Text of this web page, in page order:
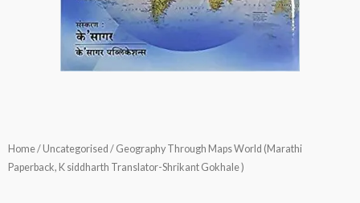
Home/ Uncategorised / Geography Through Maps World (Marathi
Paperback, K siddharth Translator-Shrikant Gokhale )